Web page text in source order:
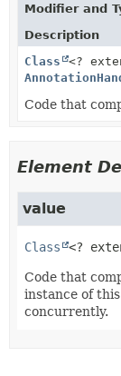
Modifier and
Description
Class
<?
Code that
Element
value
Class <?
Code that
instance of
concurrently.